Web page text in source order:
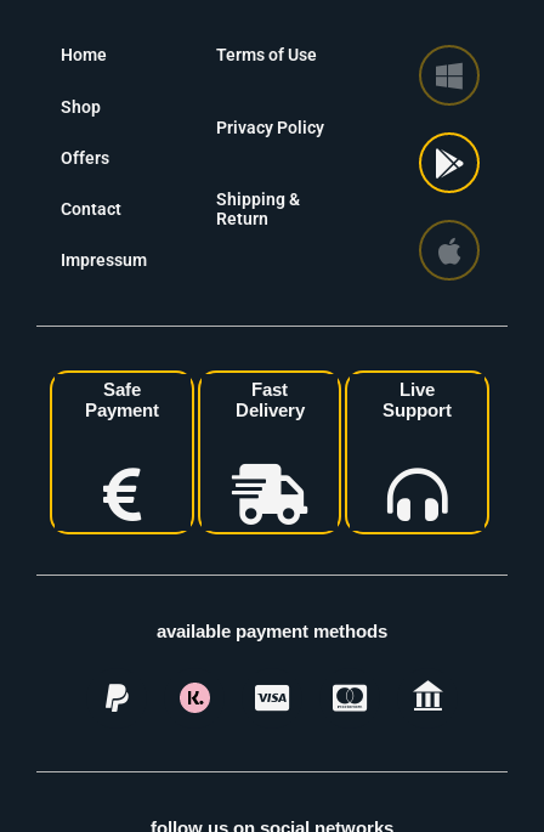
Home
Shop
Offers
Contact
Impressum
Terms of Use
Privacy Policy
Shipping &
Return
Safe
Payment
Fast
Delivery
Live
Support
available payment methods
follow us on social networks